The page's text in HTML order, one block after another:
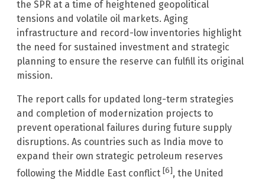
the SPR at a time of heightened geopolitical
tensions and volatile oil markets. Aging
infrastructure and record-low inventories highlight
the need for sustained investment and strategic
planning to ensure the reserve can fulfill its original
mission.
The report calls for updated long-term strategies
and completion of modernization projects to
prevent operational failures during future supply
disruptions. As countries such as India move to
expand their own strategic petroleum reserves
following the Middle East conflict [6], the United